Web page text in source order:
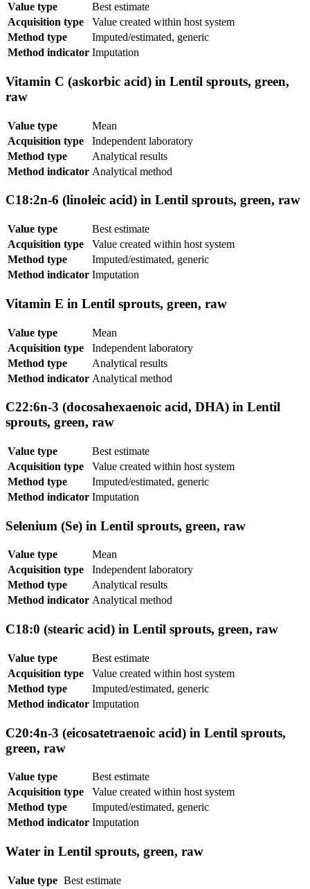
Value type
Best estimate
Acquisition type
Value created within host system
Method type
Imputed/estimated, generic
Method indicator Imputation
Vitamin C (askorbic acid) in Lentil sprouts, green,
raw
Value type
Mean
Acquisition type
Independent laboratory
Method type
Analytical results
Method indicator Analytical method
C18:2n-6 (linoleic acid) in Lentil sprouts, green, raw
Value type
Best estimate
Acquisition type
Value created within host system
Method type
Imputed/estimated, generic
Method indicator Imputation
Vitamin E in Lentil sprouts, green, raw
Value type
Mean
Acquisition type
Independent laboratory
Method type
Analytical results
Method indicator Analytical method
C22:6n-3 (docosahexaenoic acid, DHA) in Lentil
sprouts, green, raw
Value type
Best estimate
Acquisition type
Value created within host system
Method type
Imputed/estimated, generic
Method indicator Imputation
Selenium (Se) in Lentil sprouts, green, raw
Value type
Mean
Acquisition type
Independent laboratory
Method type
Analytical results
Method indicator Analytical method
C18:0 (stearic acid) in Lentil sprouts, green, raw
Value type
Best estimate
Acquisition type
Value created within host system
Method type
Imputed/estimated, generic
Method indicator Imputation
C20:4n-3 (eicosatetraenoic acid) in Lentil sprouts,
green, raw
Value type
Best estimate
Acquisition type
Value created within host system
Method type
Imputed/estimated, generic
Method indicator Imputation
Water in Lentil sprouts, green, raw
Value type Best estimate